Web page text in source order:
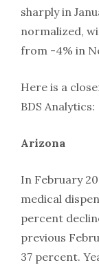
sharply in
normalized,
from -4% in
Here is a
BDS Analytics:
Arizona
In February
medical
percent
previous
37 percent.